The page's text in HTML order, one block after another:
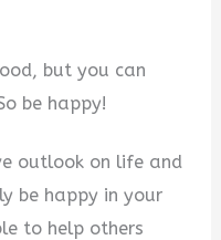
but you can
be happy!
outlook on life and
be happy in your
to help others